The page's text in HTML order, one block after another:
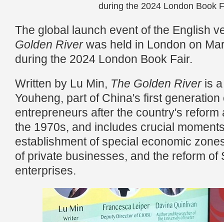
during the 2024 London Book
The global launch event of the English
Golden Riverwas held in London on
during the 2024 London Book Fair.
Written by Lu Min, The Golden River is
Youheng, part of China's first generation
entrepreneurs after the country's reform
the 1970s, and includes crucial
establishment of special economic
of private businesses, and the reform of
enterprises.